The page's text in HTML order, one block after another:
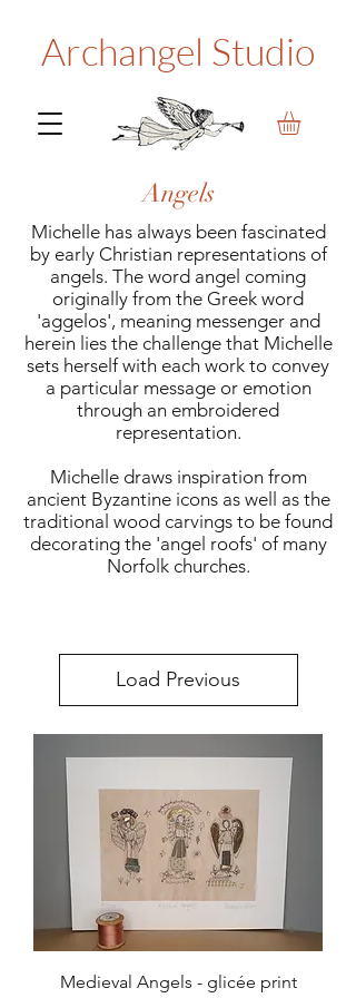
Archangel Studio
Angels
Michelle has always been fascinated
by early Christian representations of
angels. The word angel coming
originally from the Greek word
'aggelos', meaning messenger and
herein lies the challenge that Michelle
sets herself with each work to convey
a particular message or emotion
through an embroidered
representation.
Michelle draws inspiration from
ancient Byzantine icons as well as the
traditional wood carvings to be found
decorating the 'angel roofs' of many
Norfolk churches.
Load Previous
Medieval Angels - glicée print